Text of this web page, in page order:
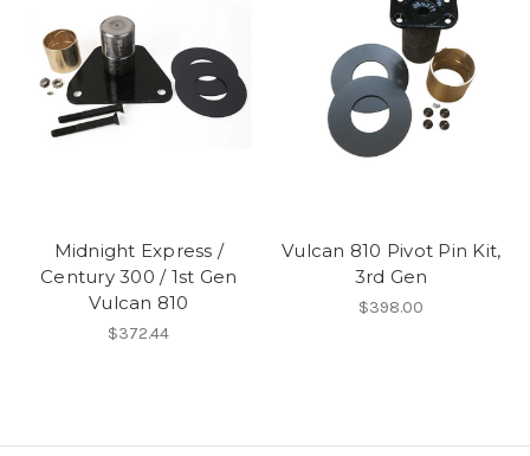
Midnight Express /
Century 300 / 1st Gen
Vulcan 810
$372.44
Vulcan 810 Pivot Pin Kit,
3rd Gen
$398.00